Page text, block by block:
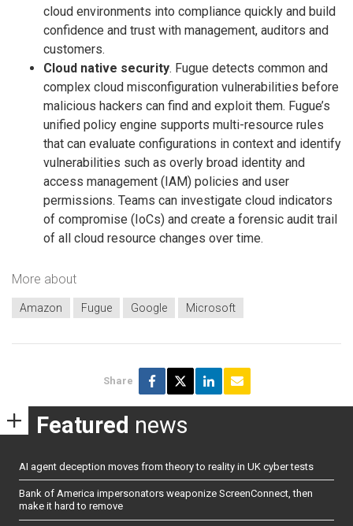
cloud environments into compliance quickly and build
confidence and trust with management, auditors and
customers.
Cloud native security. Fugue detects common and
complex cloud misconfiguration vulnerabilities before
malicious hackers can find and exploit them. Fugue’s
unified policy engine supports multi-resource rules
that can evaluate configurations in context and identify
vulnerabilities such as overly broad identity and
access management (IAM) policies and user
permissions. Teams can investigate cloud indicators
of compromise (IoCs) and create a forensic audit trail
of all cloud resource changes over time.
More about
Amazon Fugue Google Microsoft
Share
Featured news
AI agent deception moves from theory to reality in UK cyber tests
Bank of America impersonators weaponize ScreenConnect, then
make it hard to remove